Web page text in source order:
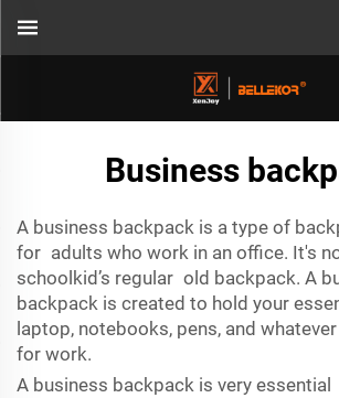
Business
A business backpack is a type of
for adults who work in an office. It's
schoolkid’s regular old backpack. A
backpack is created to hold your
laptop, notebooks, pens, and
for work.
A business backpack is very